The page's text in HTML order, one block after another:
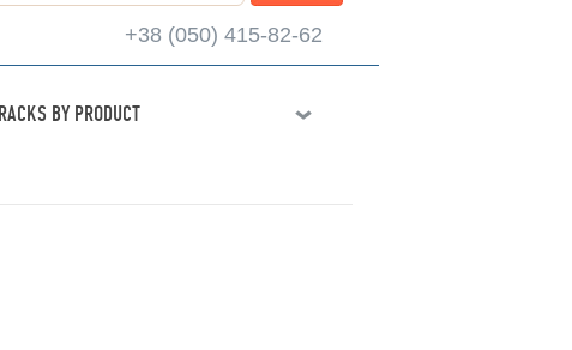
+38 (050) 415-82-62
RACKS BY PRODUCT